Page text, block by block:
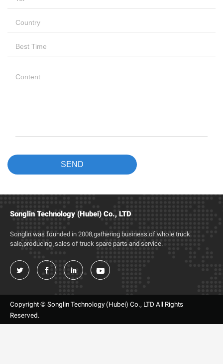
Songlin Technology (Hubei) Co., LTD
Songlin was founded in 2008,gathering business of whole truck
sale,producing ,sales of truck spare parts and service.
   
Copyright © Songlin Technology (Hubei) Co., LTD All Rights
Reserved.